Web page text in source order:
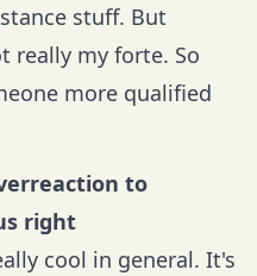
stuff. But
really my forte. So
more qualified
to
right
cool in general. It's